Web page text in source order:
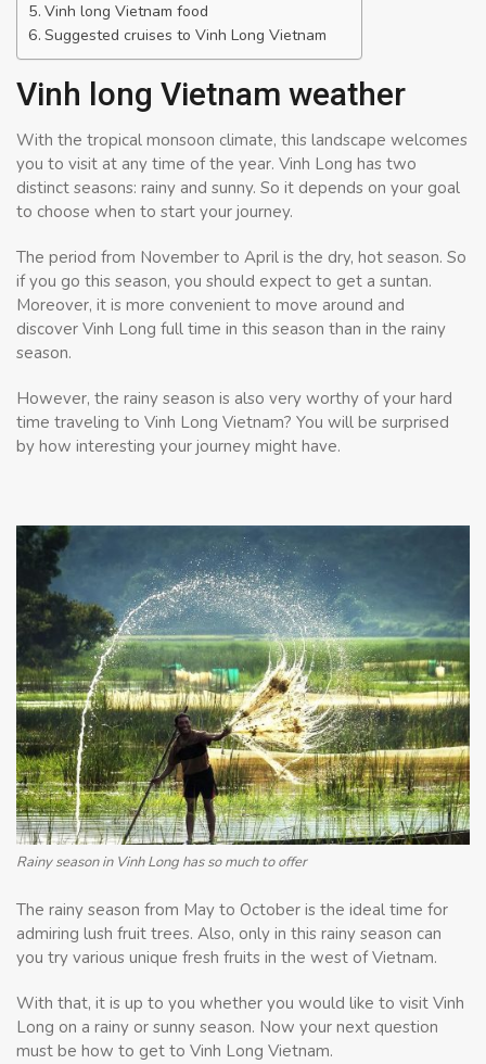
Vinh long Vietnam food
Suggested cruises to Vinh Long Vietnam
Vinh long Vietnam weather
With the tropical monsoon climate, this landscape welcomes
you to visit at any time of the year. Vinh Long has two
distinct seasons: rainy and sunny. So it depends on your goal
to choose when to start your journey.
The period from November to April is the dry, hot season. So
if you go this season, you should expect to get a suntan.
Moreover, it is more convenient to move around and
discover Vinh Long full time in this season than in the rainy
season.
However, the rainy season is also very worthy of your hard
time traveling to Vinh Long Vietnam? You will be surprised
by how interesting your journey might have.
Rainy season in Vinh Long has so much to offer
The rainy season from May to October is the ideal time for
admiring lush fruit trees. Also, only in this rainy season can
you try various unique fresh fruits in the west of Vietnam.
With that, it is up to you whether you would like to visit Vinh
Long on a rainy or sunny season. Now your next question
must be how to get to Vinh Long Vietnam.